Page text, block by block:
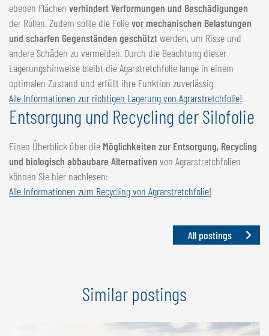
ebenen Flächen verhindert Verformungen und Beschädigungen
der Rollen. Zudem sollte die Folievor mechanischen Belastungen
und scharfen Gegenständen geschütztwerden, um Risse und
andere Schäden zu vermeiden. Durch die Beachtung dieser
Lagerungshinweise bleibt die Agarstretchfolie lange in einem
optimalen Zustand und erfüllt ihre Funktion zuverlässig.
Alle Informationen zur richtigen Lagerung von Agrarstretchfolie!
Entsorgung und Recycling der Silofolie
Einen Überblick über die Möglichkeiten zur Entsorgung, Recycling
und biologisch abbaubare Alternativen von Agrarstretchfolien
können Sie hier nachlesen:
Alle Informationen zum Recycling von Agrarstretchfolie!
All postings
Similar postings